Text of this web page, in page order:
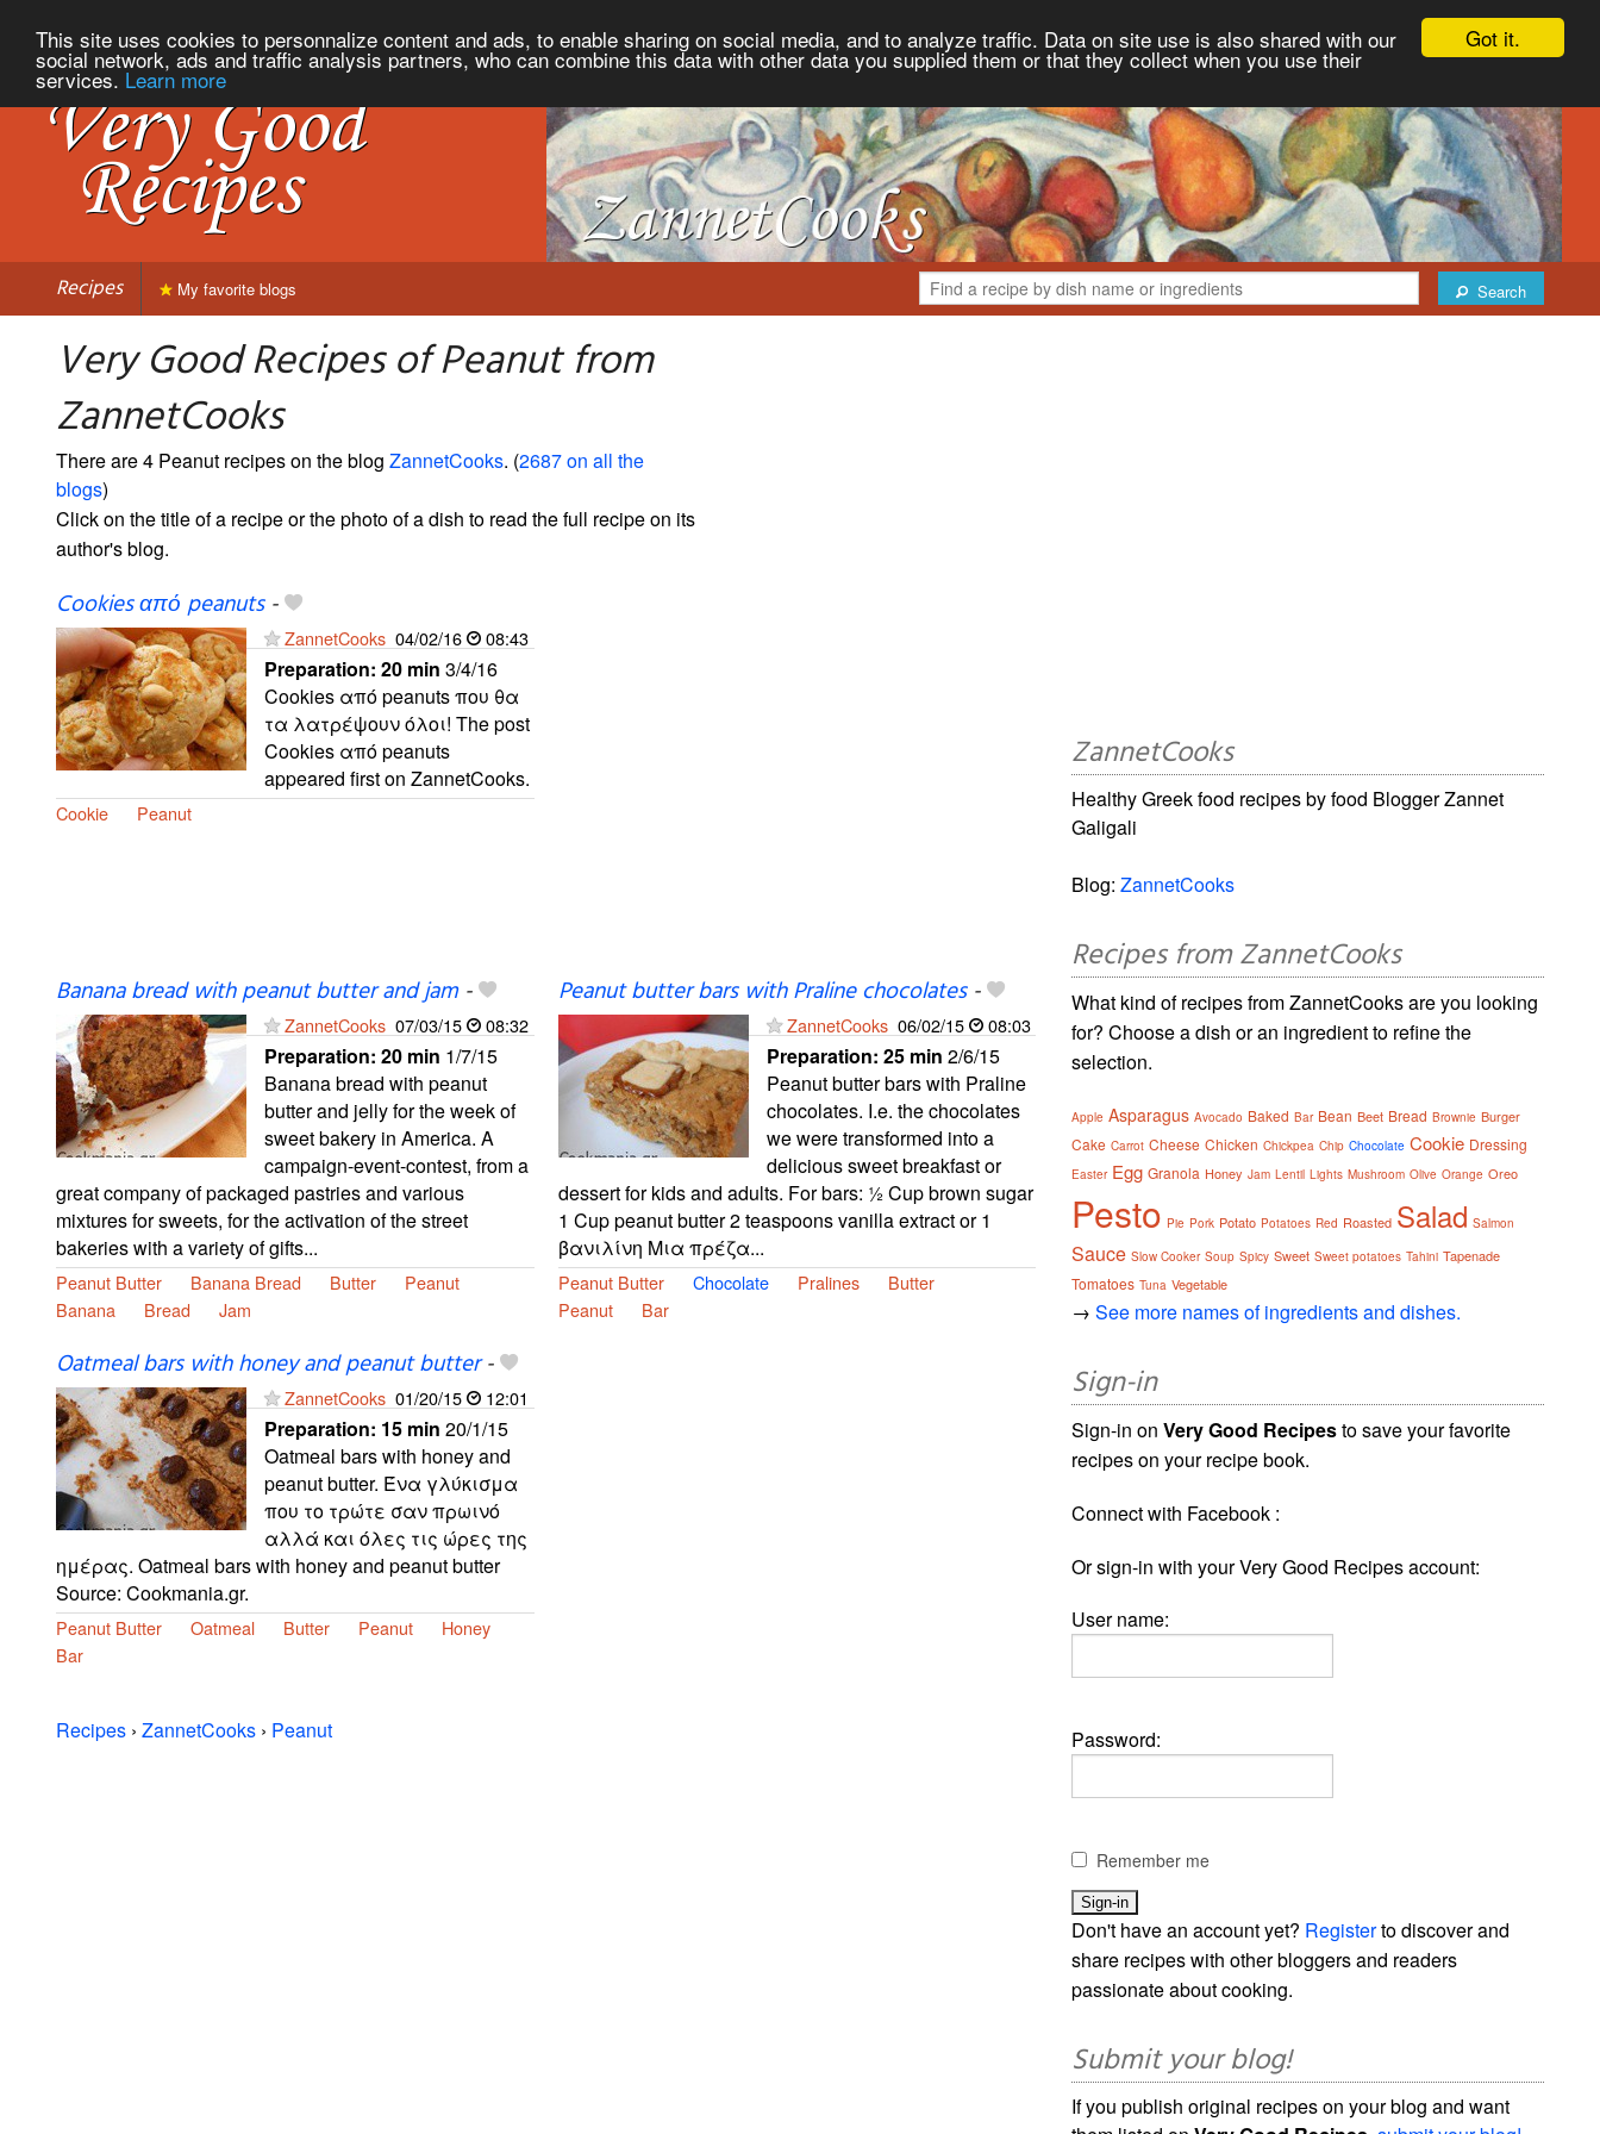
Got it.
This site uses cookies to personnalize content and ads, to enable sharing on social media, and to analyze traffic. Data on site use is also shared with our
social network, ads and traffic analysis partners, who can combine this data with other data you supplied them or that they collect when you use their
services. Learn more
Recipes Search
My favorite blogs
Very Good Recipes of Peanut from
ZannetCooks
There are 4 Peanut recipes on the blog ZannetCooks. (2687 on all the
blogs)
Click on the title of a recipe or the photo of a dish to read the full recipe on its
author's blog.
Cookies από peanuts-
ZannetCooks 04/02/16 08:43
Preparation: 20 min 3/4/16
Cookies από peanuts που θα
τα λατρέψουν όλοι! The post
Cookies από peanuts
appeared first on ZannetCooks.
Cookie Peanut
Banana bread with peanut butter and jam-
ZannetCooks 07/03/15 08:32
Preparation: 20 min 1/7/15
Banana bread with peanut
butter and jelly for the week of
sweet bakery in America. A
campaign-event-contest, from a
great company of packaged pastries and various
mixtures for sweets, for the activation of the street
bakeries with a variety of gifts...
Peanut Butter Banana Bread Butter
Peanut
Banana
Bread Jam
Peanut butter bars with Praline chocolates-
ZannetCooks 06/02/15 08:03
Preparation: 25 min 2/6/15
Peanut butter bars with Praline
chocolates. I.e. the chocolates
we were transformed into a
delicious sweet breakfast or
dessert for kids and adults. For bars: ½ Cup brown sugar
1 Cup peanut butter 2 teaspoons vanilla extract or 1
βανιλίνη Μια πρέζα...
Peanut Butter Chocolate Pralines
Butter
Peanut
Bar
Oatmeal bars with honey and peanut butter-
ZannetCooks 01/20/15 12:01
Preparation: 15 min 20/1/15
Oatmeal bars with honey and
peanut butter. Ένα γλύκισμα
που το τρώτε σαν πρωινό
αλλά και όλες τις ώρες της
ημέρας. Oatmeal bars with honey and peanut butter
Source: Cookmania.gr.
Peanut Butter Oatmeal Butter Peanut
Honey
Bar
Recipes › ZannetCooks › Peanut
ZannetCooks
Healthy Greek food recipes by food Blogger Zannet
Galigali
Blog:ZannetCooks
Recipes from ZannetCooks
What kind of recipes from ZannetCooks are you looking
for? Choose a dish or an ingredient to refine the
selection.
Apple Asparagus Avocado Baked Bar Bean Beet Bread Brownie Burger
Cake Carrot Cheese Chicken Chickpea Chip Chocolate Cookie Dressing
Easter Egg Granola Honey Jam Lentil Lights Mushroom Olive Orange Oreo
Pesto Pie Pork Potato Potatoes Red Roasted Salad Salmon
Sauce Slow Cooker Soup Spicy Sweet Sweet potatoes Tahini Tapenade
Tomatoes Tuna Vegetable
→See more names of ingredients and dishes.
Sign-in
Sign-in onVery Good Recipesto save your favorite
recipes on your recipe book.
Connect with Facebook :
Or sign-in with your Very Good Recipes account:
User name:
Password:
Remember me
Don't have an account yet? Registerto discover and
share recipes with other bloggers and readers
passionate about cooking.
Submit your blog!
If you publish original recipes on your blog and want